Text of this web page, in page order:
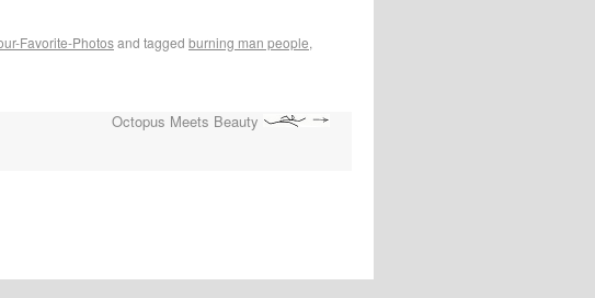
Favorite-Photosand tagged burning man people,
Octopus Meets Beauty